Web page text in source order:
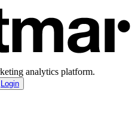
analytics platform.
Login